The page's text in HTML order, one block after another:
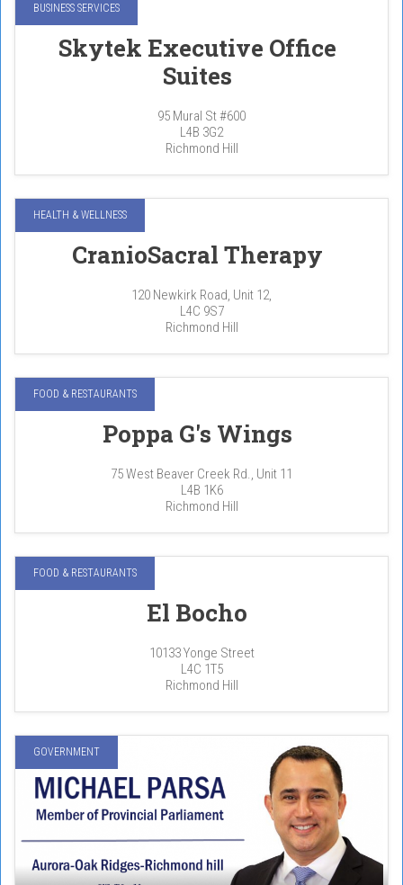
BUSINESS SERVICES
Skytek Executive Office
Suites
95 Mural St #600
L4B 3G2
Richmond Hill
HEALTH & WELLNESS
CranioSacral Therapy
120 Newkirk Road, Unit 12,
L4C 9S7
Richmond Hill
FOOD & RESTAURANTS
Poppa G's Wings
75 West Beaver Creek Rd., Unit 11
L4B 1K6
Richmond Hill
FOOD & RESTAURANTS
El Bocho
10133 Yonge Street
L4C 1T5
Richmond Hill
GOVERNMENT